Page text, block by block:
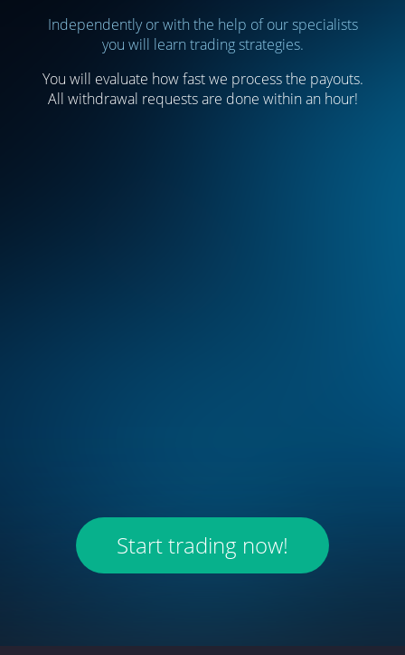
Independently or with the help of our specialists
you will learn trading strategies.
You will evaluate how fast we process the payouts.
All withdrawal requests are done within an hour!
Start trading now!